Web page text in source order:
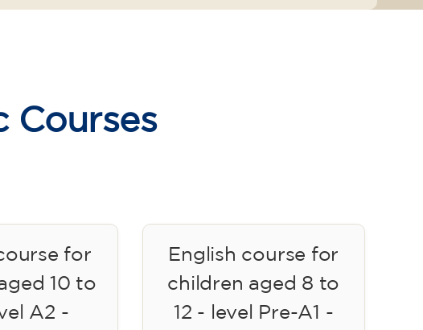
Courses
for
10 to
A2 -
English course for
children aged 8 to
12 - level Pre-A1 -